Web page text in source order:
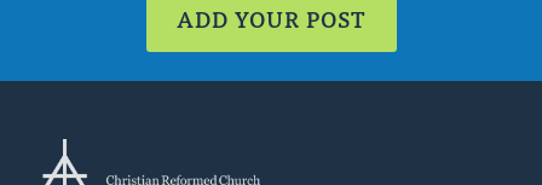
ADD YOUR POST